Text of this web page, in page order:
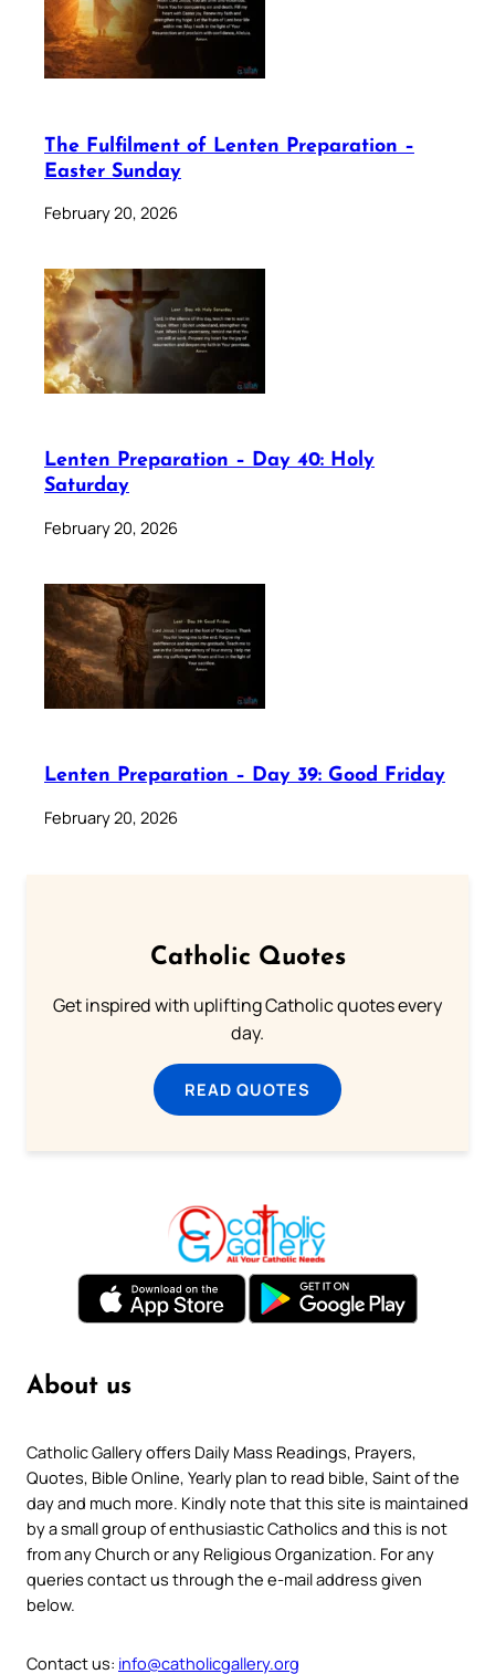
The Fulfilment of Lenten Preparation –
Easter Sunday
February 20, 2026
Lenten Preparation – Day 40: Holy
Saturday
February 20, 2026
Lenten Preparation – Day 39: Good Friday
February 20, 2026
Catholic Quotes
Get inspired with uplifting Catholic quotes every
day.
READ QUOTES
About us
Catholic Gallery offers Daily Mass Readings, Prayers,
Quotes, Bible Online, Yearly plan to read bible, Saint of the
day and much more. Kindly note that this site is maintained
by a small group of enthusiastic Catholics and this is not
from any Church or any Religious Organization. For any
queries contact us through the e-mail address given
below.
Contact us: info@catholicgallery.org